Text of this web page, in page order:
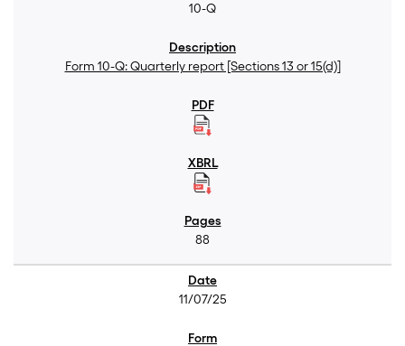
10-Q
Form 10-Q: Quarterly report [Sections 13 or 15(d)]
88
11/07/25